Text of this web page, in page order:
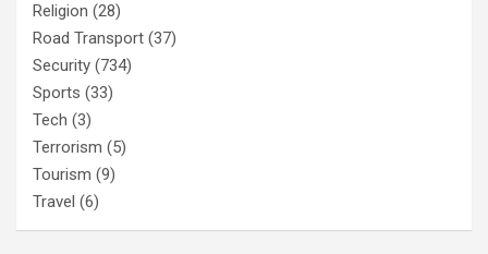
Religion (28)
Road Transport (37)
Security (734)
Sports (33)
Tech (3)
Terrorism (5)
Tourism (9)
Travel (6)